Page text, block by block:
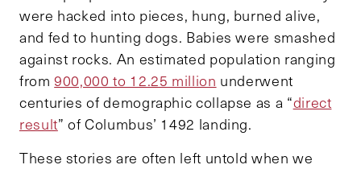
were hacked into pieces, hung, burned alive,
and fed to hunting dogs. Babies were smashed
against rocks. An estimated population ranging
from900,000 to 12.25 million underwent
centuries of demographic collapse as a “direct
result” of Columbus’ 1492 landing.
These stories are often left untold when we